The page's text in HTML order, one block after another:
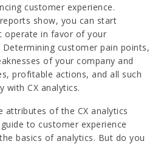
customer experience.
show, you can start
operate in favor of your
customer pain points,
of your company and
profitable actions, and all such
with CX analytics.
of the CX analytics
to customer experience
basics of analytics. But do you